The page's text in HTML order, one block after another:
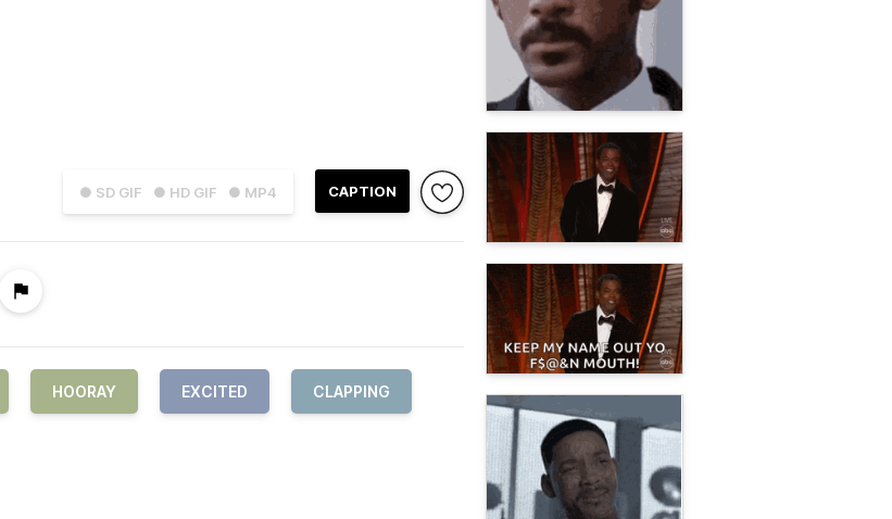
● SD GIF ● HD GIF ● MP4 CAPTION
HOORAY EXCITED CLAPPING